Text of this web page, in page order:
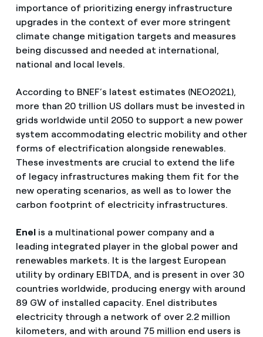
importance of prioritizing energy infrastructure
upgrades in the context of ever more stringent
climate change mitigation targets and measures
being discussed and needed at international,
national and local levels.
According to BNEF’s latest estimates (NEO2021),
more than 20 trillion US dollars must be invested in
grids worldwide until 2050 to support a new power
system accommodating electric mobility and other
forms of electrification alongside renewables.
These investments are crucial to extend the life
of legacy infrastructures making them fit for the
new operating scenarios, as well as to lower the
carbon footprint of electricity infrastructures.
Enelis a multinational power company and a
leading integrated player in the global power and
renewables markets. It is the largest European
utility by ordinary EBITDA, and is present in over 30
countries worldwide, producing energy with around
89 GW of installed capacity. Enel distributes
electricity through a network of over 2.2 million
kilometers, and with around 75 million end users is